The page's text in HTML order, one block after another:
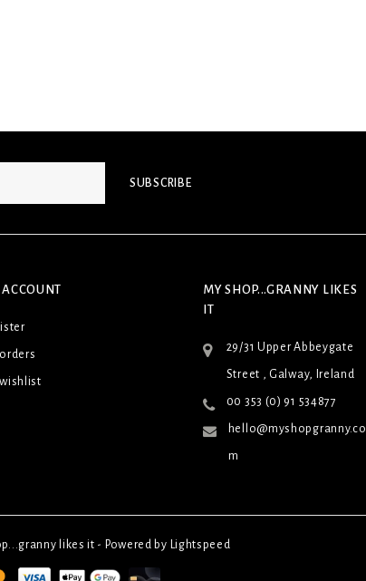
SUBSCRIBE
MY SHOP...GRANNY LIKES
IT
29/31 Upper Abbeygate
Street , Galway, Ireland
00 353 (0) 91 534877
hello@myshopgranny.co
m
likes it - Powered by Lightspeed